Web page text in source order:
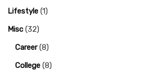
Lifestyle (1)
Misc (32)
Career(8)
College (8)